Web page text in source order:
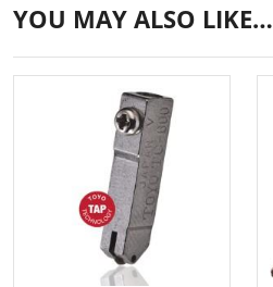
YOU MAY ALSO LIKE…